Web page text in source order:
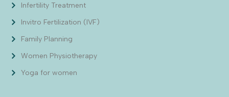
Infertility Treatment
Invitro Fertilization (IVF)
Family Planning
Women Physiotherapy
Yoga for women